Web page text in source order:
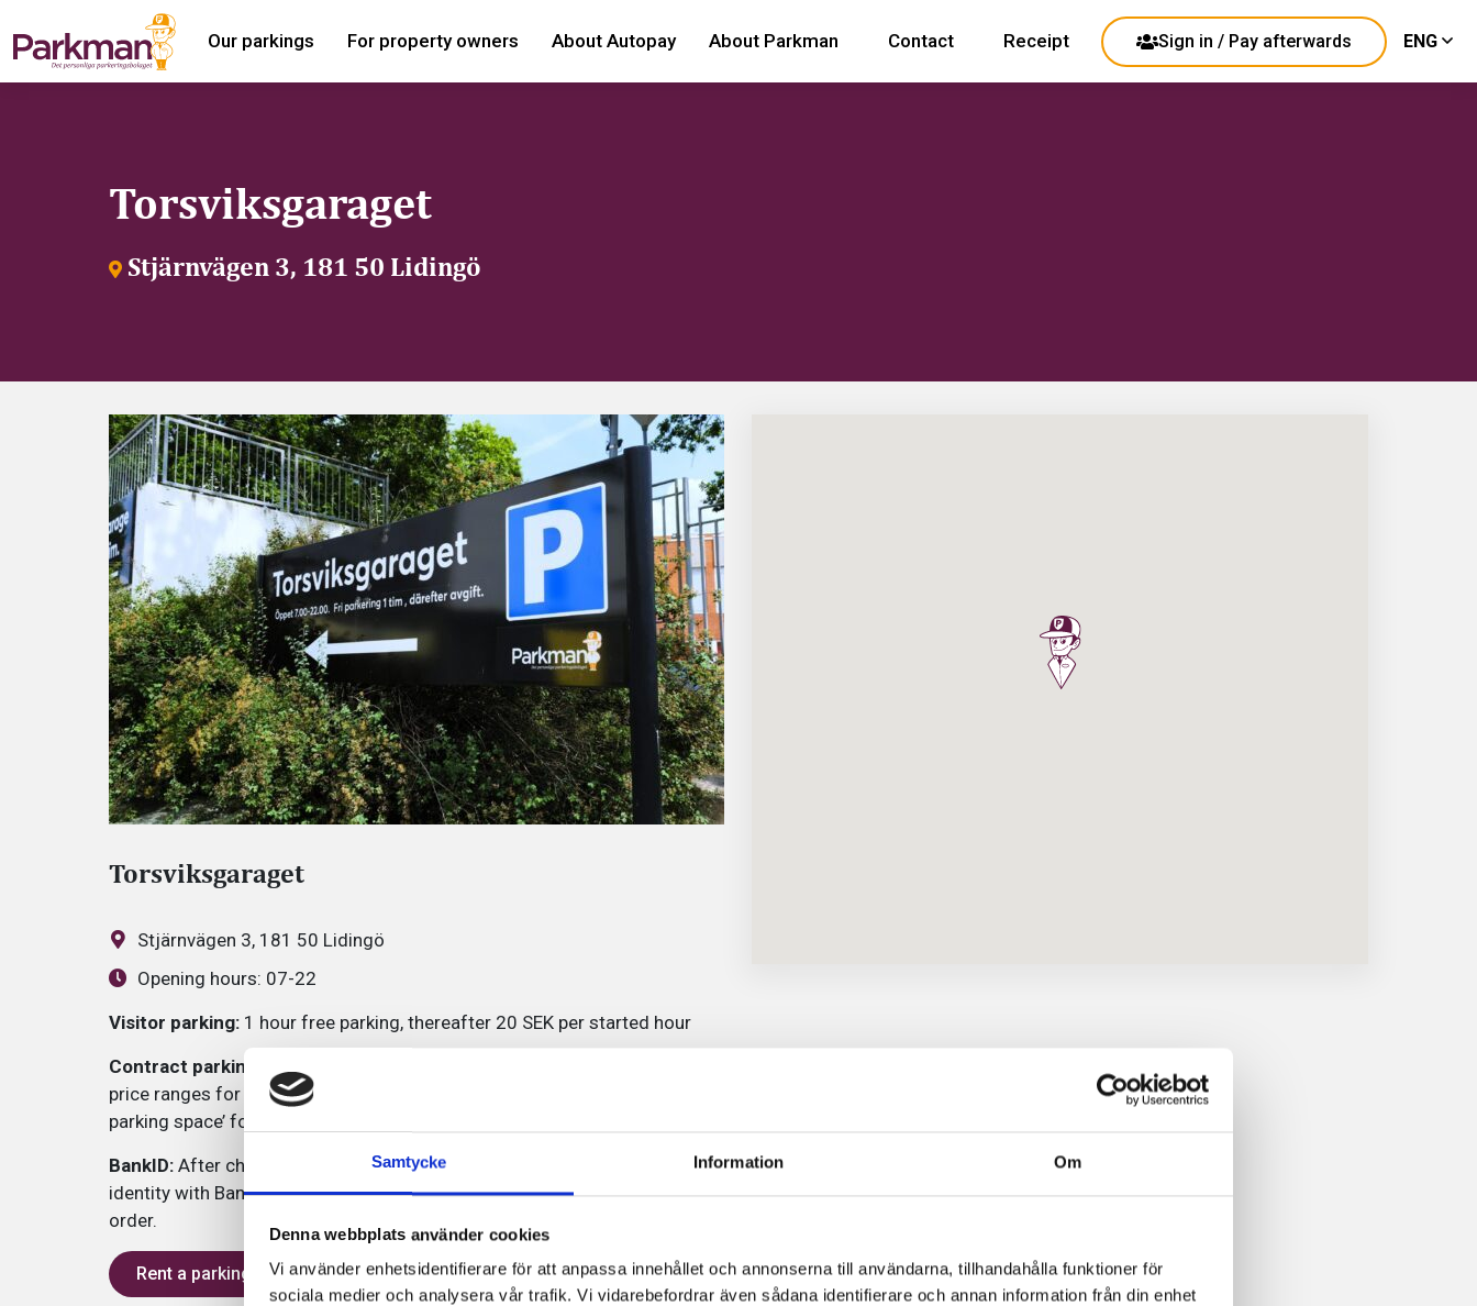
Samtycke Information Om
Denna webbplats använder cookies
Vi använder enhetsidentifierare för att anpassa innehållet och annonserna till användarna, tillhandahålla funktioner för
sociala medier och analysera vår trafik. Vi vidarebefordrar även sådana identifierare och annan information från din enhet
Our parkings For property owners About Autopay About Parkman Contact Receipt Sign in / Pay afterwards ENG
Torsviksgaraget
Stjärnvägen 3, 181 50 Lidingö
Torsviksgaraget
Stjärnvägen 3, 181 50 Lidingö
Opening hours: 07-22
Visitor parking: 1 hour free parking, thereafter 20 SEK per started hour
Contract parking:
At this parking facility, we offer contracts in various
price ranges for both companies and private customers. Click ‘Rent a
parking space’ for information about the different offers.
BankID: After choosing an offer that suits you, you will need to verify your
identity with BankID through our partner Park46 in order to complete your
order.
Rent a parking space